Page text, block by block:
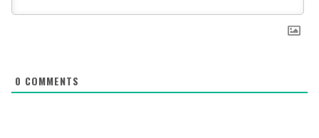
0 COMMENTS